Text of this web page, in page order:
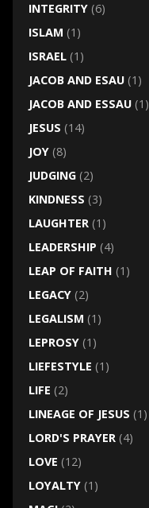
INTEGRITY(6)
ISLAM (1)
ISRAEL(1)
JACOB AND ESAU(1)
JACOB AND ESSAU(1)
JESUS (14)
JOY(8)
JUDGING(2)
KINDNESS (3)
LAUGHTER(1)
LEADERSHIP (4)
LEAP OF FAITH (1)
LEGACY(2)
LEGALISM (1)
LEPROSY(1)
LIEFESTYLE (1)
LIFE (2)
LINEAGE OF JESUS (1)
LORD'S PRAYER(4)
LOVE (12)
LOYALTY(1)